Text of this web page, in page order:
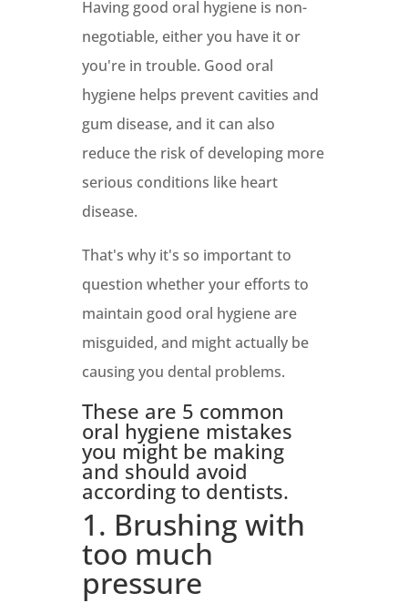
Having good oral hygiene is non-
negotiable, either you have it or
you're in trouble. Good oral
hygiene helps prevent cavities and
gum disease, and it can also
reduce the risk of developing more
serious conditions like heart
disease.
That's why it's so important to
question whether your efforts to
maintain good oral hygiene are
misguided, and might actually be
causing you dental problems.
These are 5 common
oral hygiene mistakes
you might be making
and should avoid
according to dentists.
1. Brushing with
too much
pressure